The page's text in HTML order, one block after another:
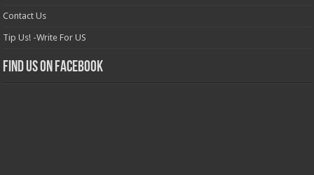
Contact Us
Tip Us! -Write For US
Find us on Facebook